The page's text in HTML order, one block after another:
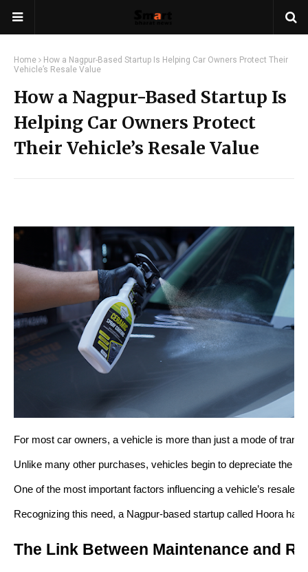
Home
How a Nagpur-Based Startup Is Helping Car Owners Protect Their
Vehicle’s Resale Value
How a Nagpur-Based Startup Is
Helping Car Owners Protect
Their Vehicle’s Resale Value
For most car owners, a vehicle is more than just a mode of
Unlike many other purchases, vehicles begin to depreciate the
One of the most important factors influencing a vehicle’s resale
Recognizing this need, a Nagpur-based startup called Hoora
The Link Between Maintenance and